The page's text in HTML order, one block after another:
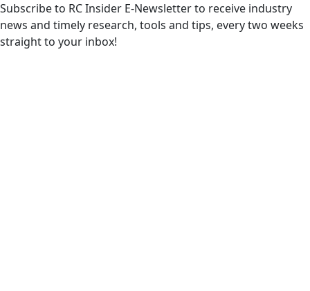
Subscribe to RC Insider E-Newsletter to receive industry
news and timely research, tools and tips, every two weeks
straight to your inbox!